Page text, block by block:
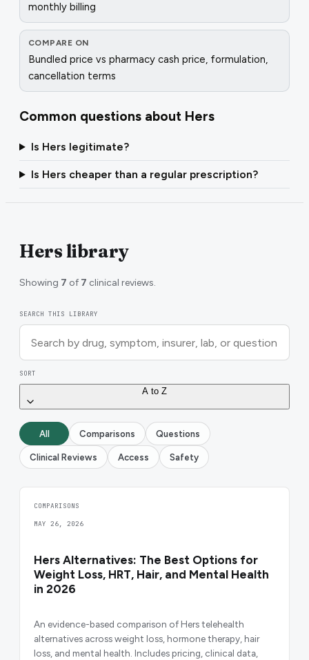
monthly billing
COMPARE ON
Bundled price vs pharmacy cash price, formulation,
cancellation terms
Common questions about Hers
Is Hers legitimate?
Is Hers cheaper than a regular prescription?
Hers library
Showing 7 of 7 clinical reviews.
SEARCH THIS LIBRARY
SORT
A to Z
All Comparisons Questions
Clinical Reviews Access Safety
COMPARISONS
MAY 26, 2026
Hers Alternatives: The Best Options for
Weight Loss, HRT, Hair, and Mental Health
in 2026
An evidence-based comparison of Hers telehealth
alternatives across weight loss, hormone therapy, hair
loss, and mental health. Includes pricing, clinical data,